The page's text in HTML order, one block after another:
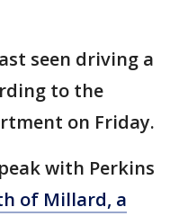
seen driving a
to the
on Friday.
with Perkins
of Millard, a